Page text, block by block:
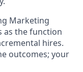
Marketing
as the function
hires.
outcomes; your